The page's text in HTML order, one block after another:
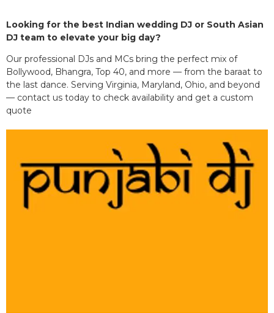
Looking for the best Indian wedding DJ or South Asian
DJ team to elevate your big day?
Our professional DJs and MCs bring the perfect mix of
Bollywood, Bhangra, Top 40, and more — from the baraat to
the last dance. Serving Virginia, Maryland, Ohio, and beyond
— contact us today to check availability and get a custom
quote